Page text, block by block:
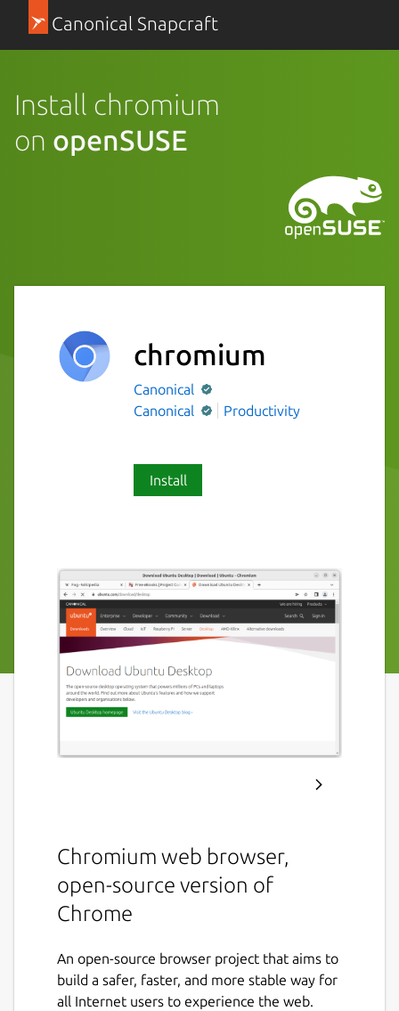
Canonical Snapcraft
Install chromium
on openSUSE
chromium
Canonical
Canonical
Productivity
Install
Chromium web browser,
open-source version of
Chrome
An open-source browser project that aims to
build a safer, faster, and more stable way for
all Internet users to experience the web.